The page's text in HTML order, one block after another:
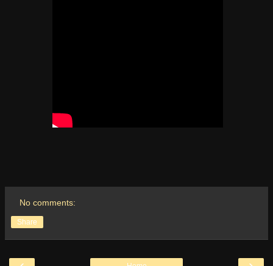
No comments:
Share